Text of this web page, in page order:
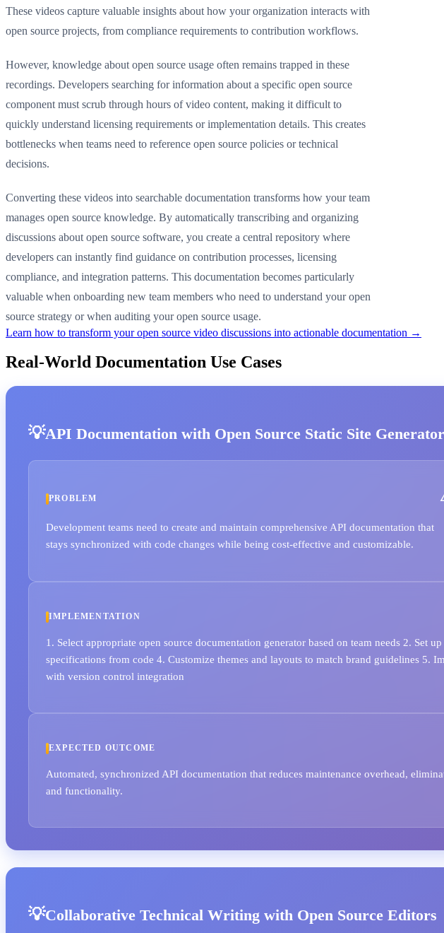
These videos capture valuable insights about how your organization interacts with
open source projects, from compliance requirements to contribution workflows.
However, knowledge about open source usage often remains trapped in these
recordings. Developers searching for information about a specific open source
component must scrub through hours of video content, making it difficult to
quickly understand licensing requirements or implementation details. This creates
bottlenecks when teams need to reference open source policies or technical
decisions.
Converting these videos into searchable documentation transforms how your team
manages open source knowledge. By automatically transcribing and organizing
discussions about open source software, you create a central repository where
developers can instantly find guidance on contribution processes, licensing
compliance, and integration patterns. This documentation becomes particularly
valuable when onboarding new team members who need to understand your open
source strategy or when auditing your open source usage.
Learn how to transform your open source video discussions into actionable documentation →
Real-World Documentation Use Cases
API Documentation with Open Source Static Site
PROBLEM
Development teams need to create and maintain comprehensive API documentation that
stays synchronized with code changes while being cost-effective and customizable.
IMPLEMENTATION
1. Select appropriate open source documentation generator based on team needs 2.
specifications from code 4. Customize themes and layouts to match brand guidelines 5.
with version control integration
EXPECTED OUTCOME
Automated, synchronized API documentation that reduces maintenance overhead,
and functionality.
Collaborative Technical Writing with Open Source Editors